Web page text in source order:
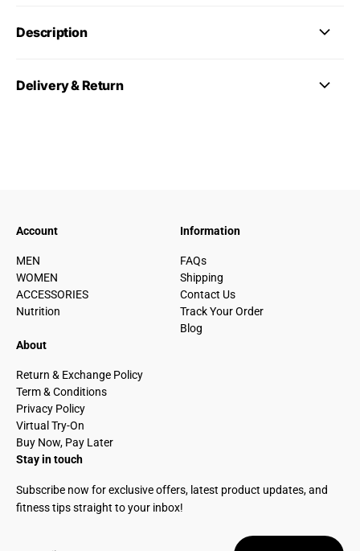
Description
Delivery & Return
Account
MEN
WOMEN
ACCESSORIES
Nutrition
Information
FAQs
Shipping
Contact Us
Track Your Order
Blog
About
Return & Exchange Policy
Term & Conditions
Privacy Policy
Virtual Try-On
Buy Now, Pay Later
Stay in touch
Subscribe now for exclusive offers, latest product updates, and
fitness tips straight to your inbox!